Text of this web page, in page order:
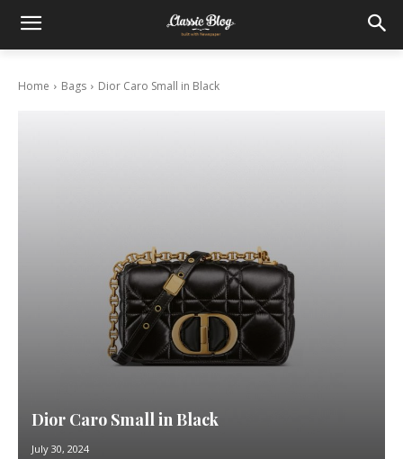
Home Bags Dior Caro Small in Black
Dior Caro Small in Black
July 30, 2024